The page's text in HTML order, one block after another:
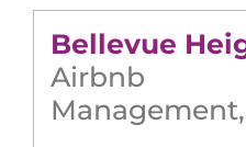
Bellevue
Airbnb
Management,